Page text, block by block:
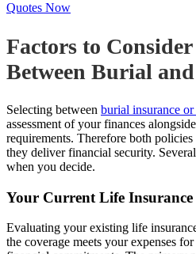
Quotes Now
Factors to
Between Burial
Selecting between burial insurance
assessment of your finances
requirements. Therefore both
they deliver financial security.
when you decide.
Your Current Life Insurance
Evaluating your existing life
the coverage meets your expenses